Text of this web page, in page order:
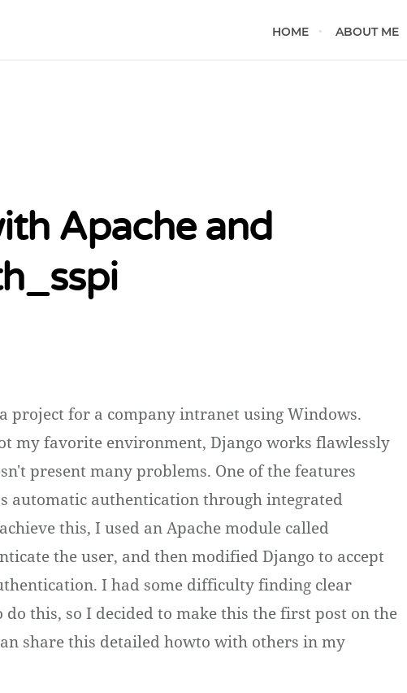
HOME ABOUT ME
Apache and
project for a company intranet using Windows.
my favorite environment, Django works flawlessly
present many problems. One of the features
automatic authentication through integrated
this, I used an Apache module called
the user, and then modified Django to accept
I had some difficulty finding clear
this, so I decided to make this the first post on the
share this detailed howto with others in my